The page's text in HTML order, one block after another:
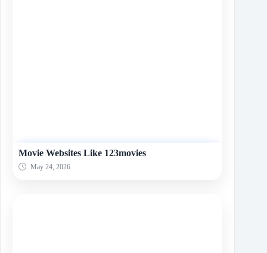
Movie Websites Like 123movies
May 24, 2026